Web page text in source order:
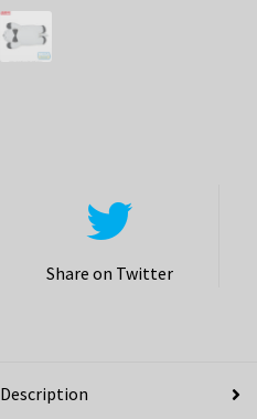
Share on Twitter
Description